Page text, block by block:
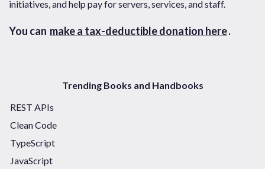
initiatives, and help pay for servers, services, and staff.
You can make a tax-deductible donation here.
Trending Books and Handbooks
REST APIs
Clean Code
TypeScript
JavaScript